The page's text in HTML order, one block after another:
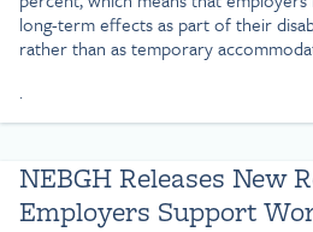
long-term effects as part of their
rather than as temporary
.
NEBGH Releases New
Employers Support